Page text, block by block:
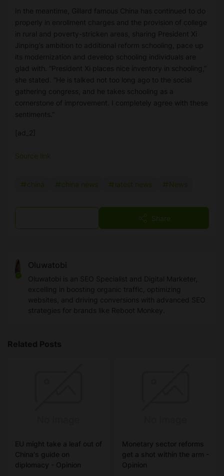
In the meantime, Gillard famous China has continued to do
properly in enrollment charges and the provision of college
in rural and poverty-stricken areas, sharing President Xi
Jinping’s ambition to additional reform schooling, pace up
its modernization and develop schooling individuals are
glad with. “President Xi places nice inventory in schooling,”
she stated. “He is talked not too long ago to the social
gathering congress, and he takes schooling as a
cornerstone of improvement. I completely agree with these
sentiments.”
[ad_2]
Source link
china china news latest news News
Share
Oluwatobi
Oluwatobi is an SEO Specialist and Digital Marketer,
excelling in boosting organic traffic, optimizing
websites, and driving conversions with advanced SEO
strategies for brands like Reboot Monkey.
Related Posts
EU might take a leaf out of
China's guide on
diplomacy - Opinion
Monetary sector reforms
get a shot within the arm -
Opinion